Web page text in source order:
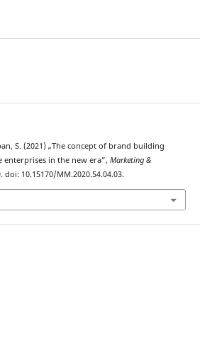
S. (2021) „The concept of brand building
enterprises in the new era”, Marketing &
doi: 10.15170/MM.2020.54.04.03.